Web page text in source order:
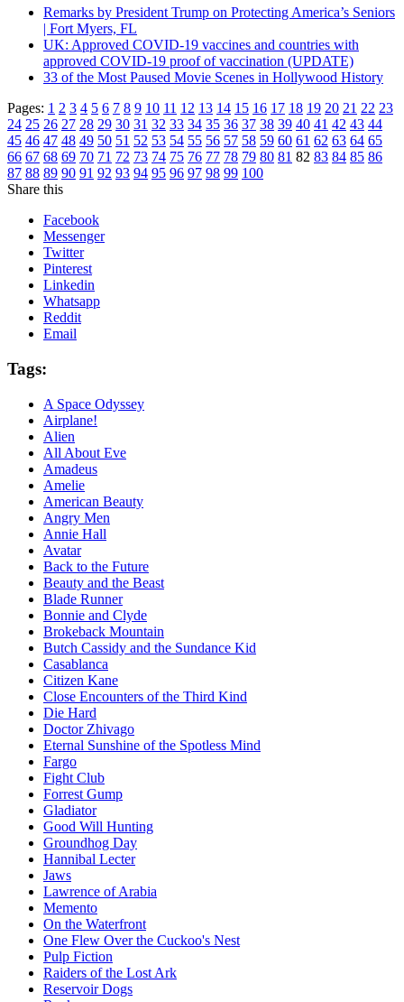
Remarks by President Trump on Protecting America’s Seniors
| Fort Myers, FL
UK: Approved COVID-19 vaccines and countries with
approved COVID-19 proof of vaccination (UPDATE)
33 of the Most Paused Movie Scenes in Hollywood History
Pages: 1 2 3 4 5 6 7 8 9 10 11 12 13 14 15 16 17 18 19 20 21 22 23
24 25 26 27 28 29 30 31 32 33 34 35 36 37 38 39 40 41 42 43 44
45 46 47 48 49 50 51 52 53 54 55 56 57 58 59 60 61 62 63 64 65
66 67 68 69 70 71 72 73 74 75 76 77 78 79 80 81 82 83 84 85 86
87 88 89 90 91 92 93 94 95 96 97 98 99 100
Share this
Facebook
Messenger
Twitter
Pinterest
Linkedin
Whatsapp
Reddit
Email
Tags:
A Space Odyssey
Airplane!
Alien
All About Eve
Amadeus
Amelie
American Beauty
Angry Men
Annie Hall
Avatar
Back to the Future
Beauty and the Beast
Blade Runner
Bonnie and Clyde
Brokeback Mountain
Butch Cassidy and the Sundance Kid
Casablanca
Citizen Kane
Close Encounters of the Third Kind
Die Hard
Doctor Zhivago
Eternal Sunshine of the Spotless Mind
Fargo
Fight Club
Forrest Gump
Gladiator
Good Will Hunting
Groundhog Day
Hannibal Lecter
Jaws
Lawrence of Arabia
Memento
On the Waterfront
One Flew Over the Cuckoo's Nest
Pulp Fiction
Raiders of the Lost Ark
Reservoir Dogs